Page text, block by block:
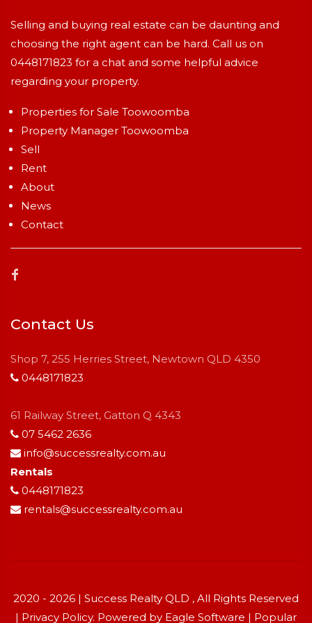
Selling and buying real estate can be daunting and
choosing the right agent can be hard. Call us on
0448171823 for a chat and some helpful advice
regarding your property.
Properties for Sale Toowoomba
Property Manager Toowoomba
Sell
Rent
About
News
Contact
Contact Us
Shop 7, 255 Herries Street, Newtown QLD 4350
0448171823
61 Railway Street, Gatton Q 4343
07 5462 2636
info@successrealty.com.au
Rentals
0448171823
rentals@successrealty.com.au
2020 - 2026 | Success Realty QLD , All Rights Reserved
| Privacy Policy. Powered by Eagle Software | Popular